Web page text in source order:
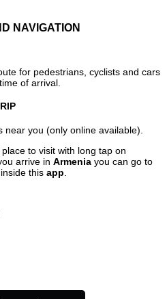
NAVIGATION
for pedestrians, cyclists and cars
of arrival.
you (only online available).
to visit with long tap on
arrive in Armenia you can go to
this app